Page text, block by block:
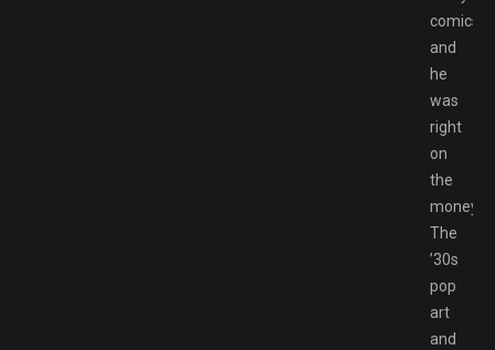
comics,
and
he
was
right
on
the
money.
The
’30s
pop
art
and